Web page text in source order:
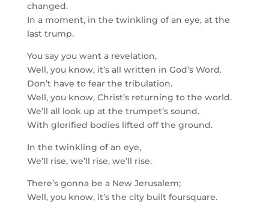
changed.
In a moment, in the twinkling of an eye, at the
last trump.
You say you want a revelation,
Well, you know, it’s all written in God’s Word.
Don’t have to fear the tribulation.
Well, you know, Christ’s returning to the world.
We’ll all look up at the trumpet’s sound.
With glorified bodies lifted off the ground.
In the twinkling of an eye,
We’ll rise, we’ll rise, we’ll rise.
There’s gonna be a New Jerusalem;
Well, you know, it’s the city built foursquare.